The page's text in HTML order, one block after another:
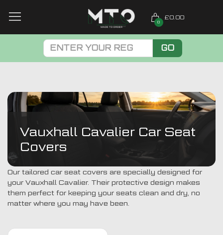
0
£0.00
GO
Vauxhall Cavalier Car Seat
Covers
Our tailored car seat covers are specially designed for
your Vauxhall Cavalier. Their protective design makes
them perfect for keeping your seats clean and dry, no
matter where you may have been.